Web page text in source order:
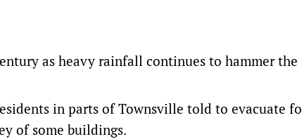
as heavy rainfall continues to hammer the
in parts of Townsville told to evacuate
of some buildings.